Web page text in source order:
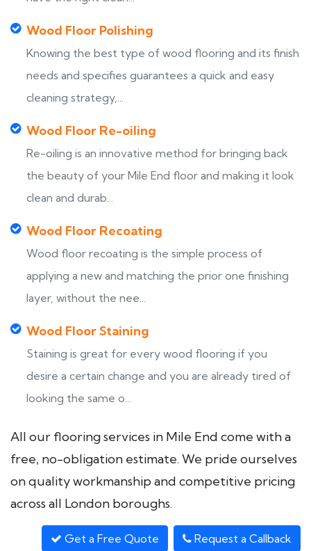
Wood Floor Polishing
Knowing the best type of wood flooring and its finish
needs and specifies guarantees a quick and easy
cleaning strategy,...
Wood Floor Re-oiling
Re-oiling is an innovative method for bringing back
the beauty of your Mile End floor and making it look
clean and durab...
Wood Floor Recoating
Wood floor recoating is the simple process of
applying a new and matching the prior one finishing
layer, without the nee...
Wood Floor Staining
Staining is great for every wood flooring if you
desire a certain change and you are already tired of
looking the same o...
All our flooring services in Mile End come with a
free, no-obligation estimate. We pride ourselves
on quality workmanship and competitive pricing
across all London boroughs.
Get a Free Quote Request a Callback